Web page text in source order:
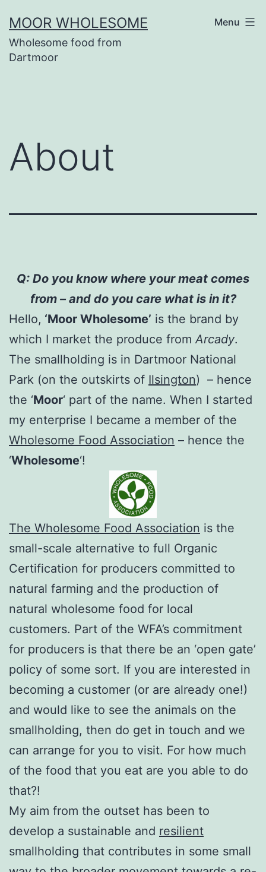
to
content
MOOR WHOLESOME
Wholesome food from
Dartmoor
Menu
About
Q: Do you know where your meat comes
from – and do you care what is in it?
Hello, ‘Moor Wholesome’ is the brand by
which I market the produce from Arcady.
The smallholding is in Dartmoor National
Park (on the outskirts of Ilsington) – hence
the ‘Moor‘ part of the name. When I started
my enterprise I became a member of the
Wholesome Food Association – hence the
‘Wholesome‘!
The Wholesome Food Association is the
small-scale alternative to full Organic
Certification for producers committed to
natural farming and the production of
natural wholesome food for local
customers. Part of the WFA’s commitment
for producers is that there be an ‘open gate’
policy of some sort. If you are interested in
becoming a customer (or are already one!)
and would like to see the animals on the
smallholding, then do get in touch and we
can arrange for you to visit. For how much
of the food that you eat are you able to do
that?!
My aim from the outset has been to
develop a sustainable and resilient
smallholding that contributes in some small